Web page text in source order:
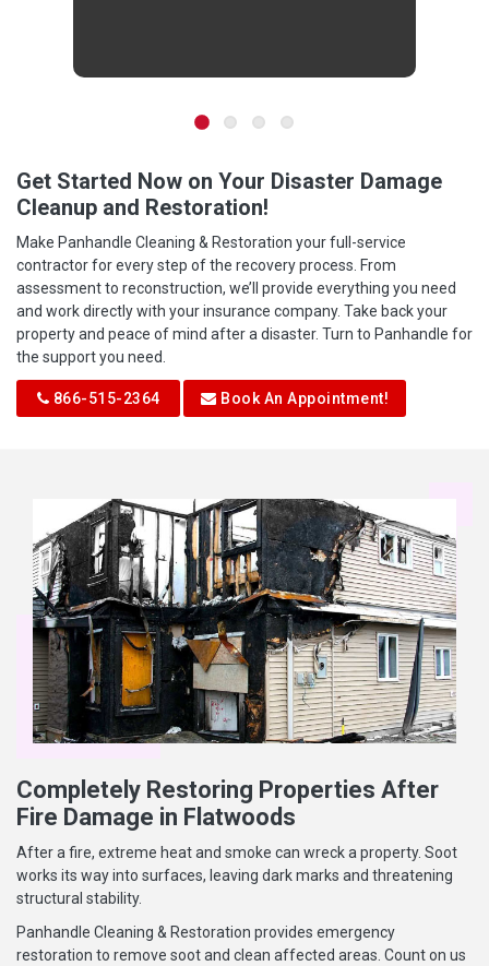
Get Started Now on Your Disaster Damage
Cleanup and Restoration!
Make Panhandle Cleaning & Restoration your full-service
contractor for every step of the recovery process. From
assessment to reconstruction, we’ll provide everything you need
and work directly with your insurance company. Take back your
property and peace of mind after a disaster. Turn to Panhandle for
the support you need.
866-515-2364 Book An Appointment!
Completely Restoring Properties After
Fire Damage in Flatwoods
After a fire, extreme heat and smoke can wreck a property. Soot
works its way into surfaces, leaving dark marks and threatening
structural stability.
Panhandle Cleaning & Restoration provides emergency
restoration to remove soot and clean affected areas. Count on us